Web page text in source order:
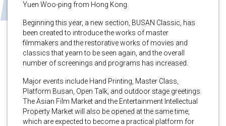
Yuen Woo-ping from Hong Kong.
Beginning this year, a new section, BUSAN Classic, has
been created to introduce the works of master
filmmakers and the restorative works of movies and
classics that yearn to be seen again, and the overall
number of screenings and programs has increased.
Major events include Hand Printing, Master Class,
Platform Busan, Open Talk, and outdoor stage greetings.
The Asian Film Market and the Entertainment Intellectual
Property Market will also be opened at the same time,
which are expected to become a practical platform for